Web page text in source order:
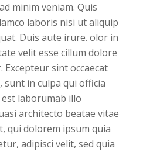
minim veniam. Quis
laboris nisi ut aliquip
Duis aute irure. olor in
velit esse cillum dolore
sint occaecat
in culpa qui officia
laborumab illo
architecto beatae vitae
qui dolorem ipsum quia
adipisci velit, sed quia